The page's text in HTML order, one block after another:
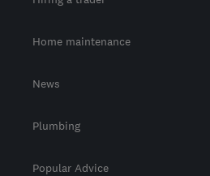
Home maintenance
News
Plumbing
Popular Advice